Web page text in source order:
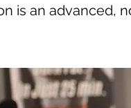
is an advanced,